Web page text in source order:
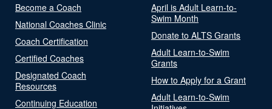
Become a Coach
National Coaches Clinic
Coach Certification
Certified Coaches
Designated Coach
Resources
Continuing Education
April is Adult Learn-to-
Swim Month
Donate to ALTS Grants
Adult Learn-to-Swim
Grants
How to Apply for a Grant
Adult Learn-to-Swim